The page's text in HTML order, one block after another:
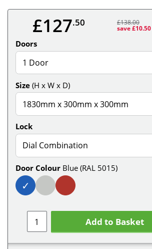
£127.50 £138.00
save £10.50
Doors
1 Door
Size (H x W x D)
1830mm x 300mm x 300mm
Lock
Dial Combination
Door Colour Blue (RAL 5015)
✓
Add to Basket